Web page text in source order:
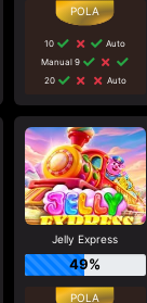
10
Auto
Manual 9
20
Auto
Jelly Express
49%